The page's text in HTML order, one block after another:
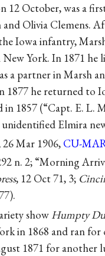
12 October, was a
Olivia Clemens.
Iowa infantry,
York. In 1871 he
a partner in Marsh
1877 he returned to
1857 (“Capt. E. L.
Elmira
26 Mar 1906,CU-
n. 2; “Morning
, 12 Oct 71, 3;
showHumpty
in 1868 and ran for
1871 for another